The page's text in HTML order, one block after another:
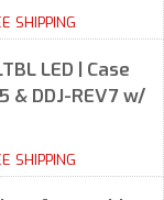
SHIPPING
LED | Case
& DDJ-REV7 w/
SHIPPING